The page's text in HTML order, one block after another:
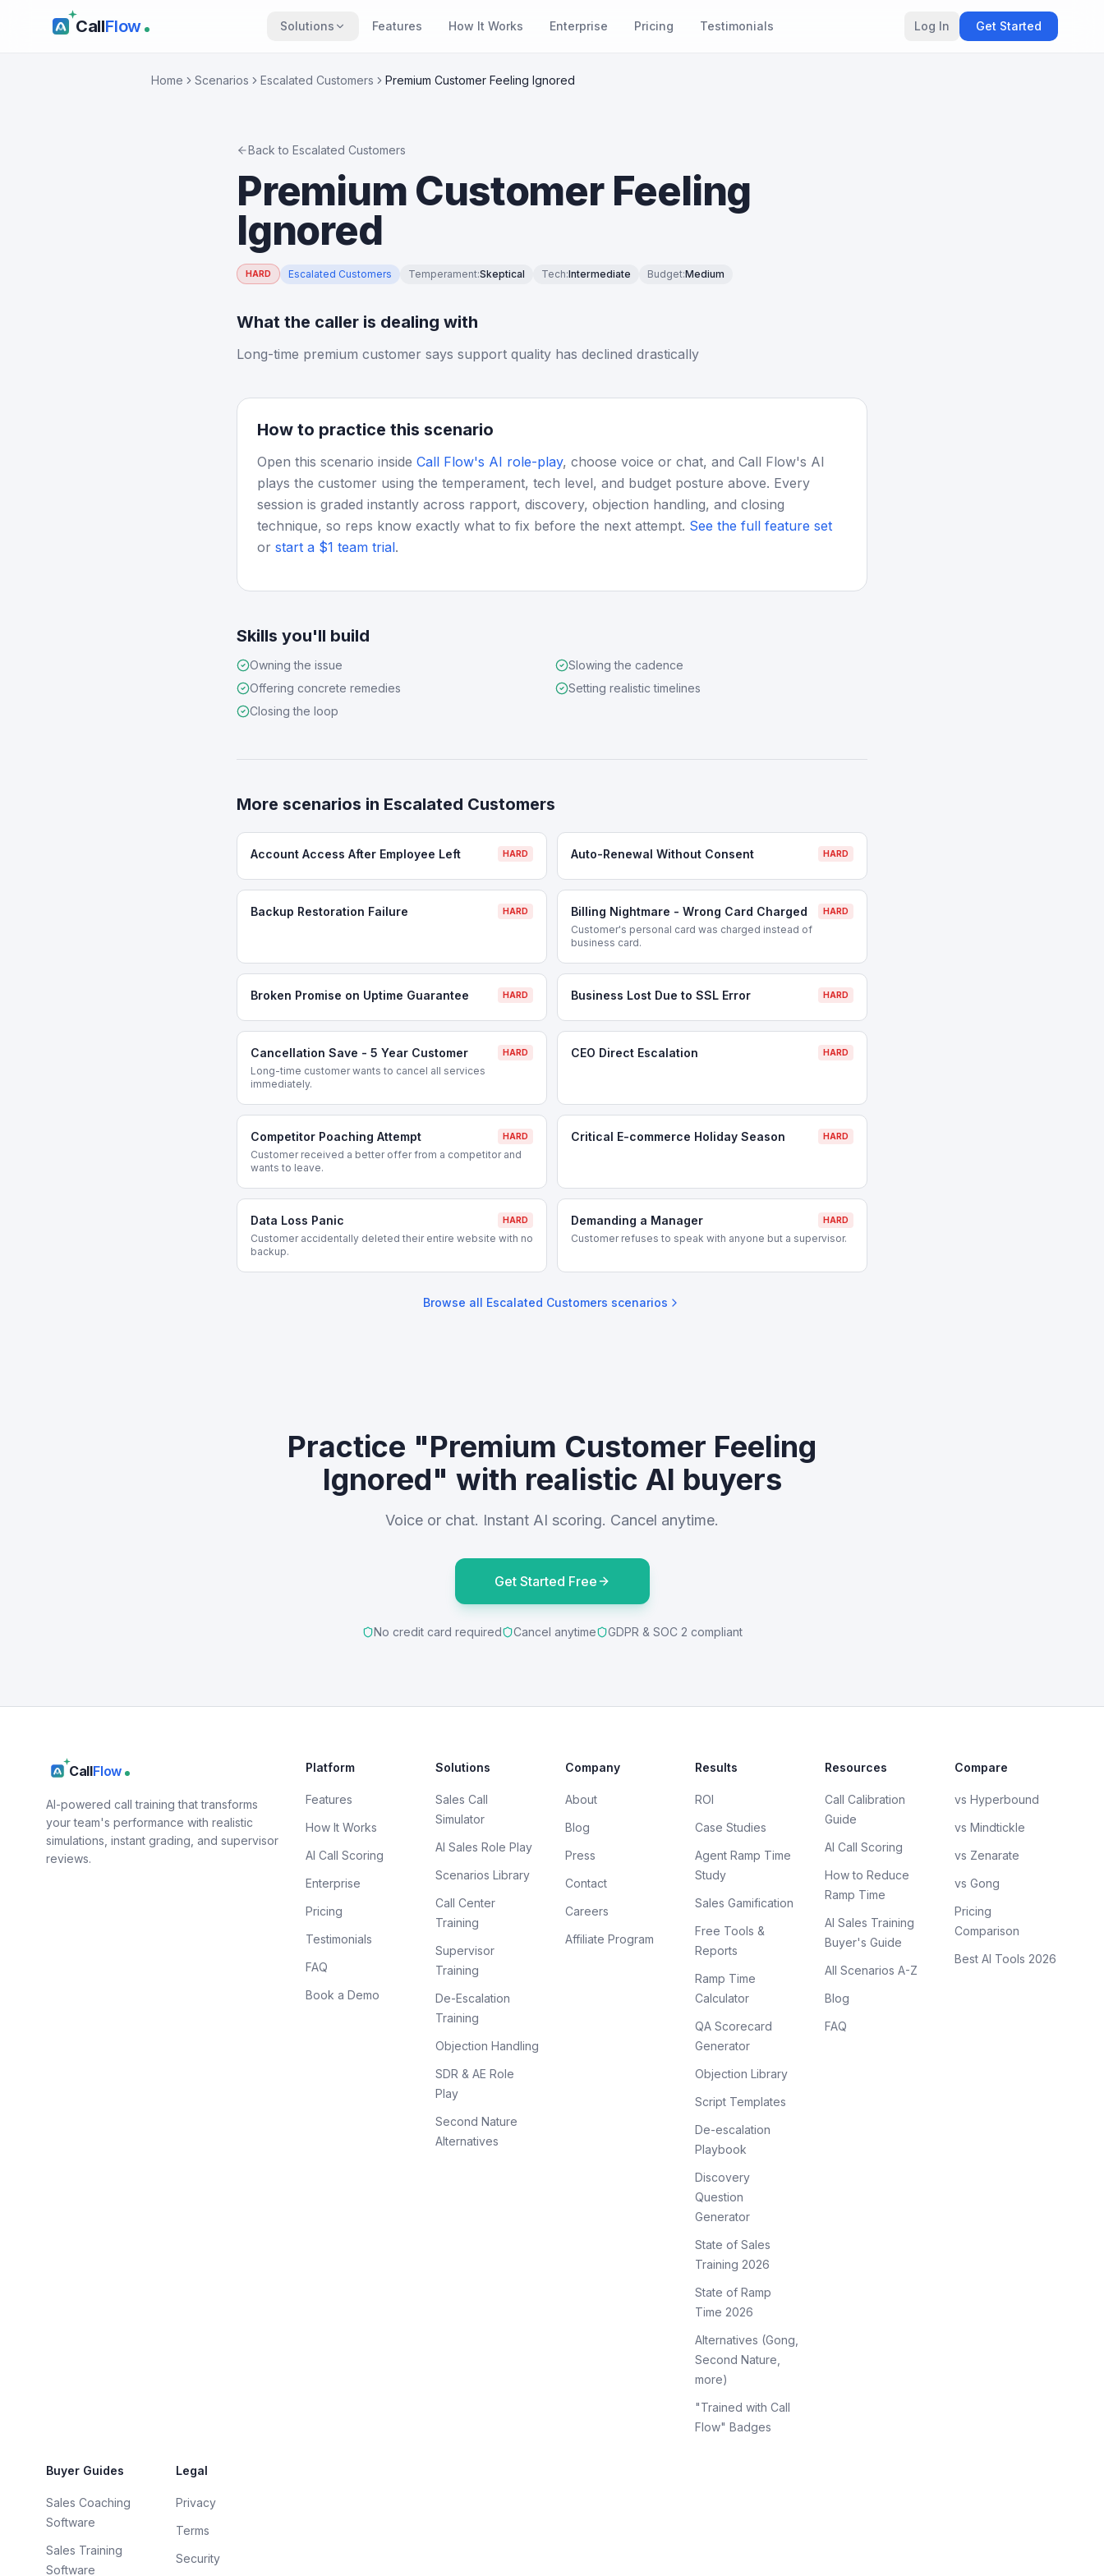
CallFlow Solutions Features How It Works Enterprise Pricing Testimonials Log In Get Started
Home Scenarios Escalated Customers Premium Customer Feeling Ignored
Back to Escalated Customers
Premium Customer Feeling
Ignored
HARD Escalated Customers Temperament:Skeptical Tech:Intermediate Budget:Medium
What the caller is dealing with
Long-time premium customer says support quality has declined drastically
How to practice this scenario
Open this scenario inside Call Flow's AI role-play, choose voice or chat, and Call Flow's AI
plays the customer using the temperament, tech level, and budget posture above. Every
session is graded instantly across rapport, discovery, objection handling, and closing
technique, so reps know exactly what to fix before the next attempt. See the full feature set
or start a $1 team trial.
Skills you'll build
Owning the issue
Slowing the cadence
Offering concrete remedies
Setting realistic timelines
Closing the loop
More scenarios in Escalated Customers
Account Access After Employee Left HARD Auto-Renewal Without Consent HARD
Backup Restoration Failure HARD Billing Nightmare - Wrong Card Charged HARD
Customer's personal card was charged instead of
business card.
Broken Promise on Uptime Guarantee HARD Business Lost Due to SSL Error HARD
Cancellation Save - 5 Year Customer HARD
Long-time customer wants to cancel all services
immediately.
CEO Direct Escalation HARD
Competitor Poaching Attempt HARD
Customer received a better offer from a competitor and
wants to leave.
Critical E-commerce Holiday Season HARD
Data Loss Panic HARD
Customer accidentally deleted their entire website with no
backup.
Demanding a Manager HARD
Customer refuses to speak with anyone but a supervisor.
Browse all Escalated Customers scenarios
Practice "Premium Customer Feeling
Ignored" with realistic AI buyers
Voice or chat. Instant AI scoring. Cancel anytime.
Get Started Free
No credit card required Cancel anytime GDPR & SOC 2 compliant
CallFlow
AI-powered call training that transforms
your team's performance with realistic
simulations, instant grading, and supervisor
reviews.
Platform
Features
How It Works
AI Call Scoring
Enterprise
Pricing
Testimonials
FAQ
Book a Demo
Solutions
Sales Call
Simulator
AI Sales Role Play
Scenarios Library
Call Center
Training
Supervisor
Training
De-Escalation
Training
Objection Handling
SDR & AE Role
Play
Second Nature
Alternatives
Company
About
Blog
Press
Contact
Careers
Affiliate Program
Results
ROI
Case Studies
Agent Ramp Time
Study
Sales Gamification
Free Tools &
Reports
Ramp Time
Calculator
QA Scorecard
Generator
Objection Library
Script Templates
De-escalation
Playbook
Discovery
Question
Generator
State of Sales
Training 2026
State of Ramp
Time 2026
Alternatives (Gong,
Second Nature,
more)
"Trained with Call
Flow" Badges
Resources
Call Calibration
Guide
AI Call Scoring
How to Reduce
Ramp Time
AI Sales Training
Buyer's Guide
All Scenarios A-Z
Blog
FAQ
Compare
vs Hyperbound
vs Mindtickle
vs Zenarate
vs Gong
Pricing
Comparison
Best AI Tools 2026
Buyer Guides
Sales Coaching
Software
Sales Training
Software
Legal
Privacy
Terms
Security